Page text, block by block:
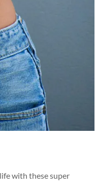
with these super